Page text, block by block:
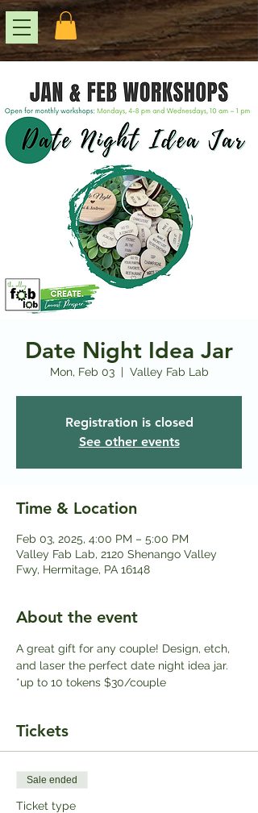
Date Night Idea Jar
Mon, Feb 03
  |
Valley Fab Lab
Registration is closed
See other events
Time & Location
Feb 03, 2025, 4:00 PM – 5:00 PM
Valley Fab Lab, 2120 Shenango Valley
Fwy, Hermitage, PA 16148
About the event
A great gift for any couple! Design, etch,
and laser the perfect date night idea jar.
*up to 10 tokens $30/couple
Tickets
Sale ended
Ticket type